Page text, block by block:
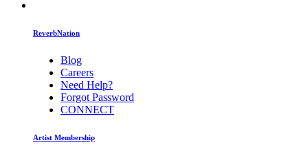
ReverbNation
Blog
Careers
Need Help?
Forgot Password
CONNECT
Artist Membership